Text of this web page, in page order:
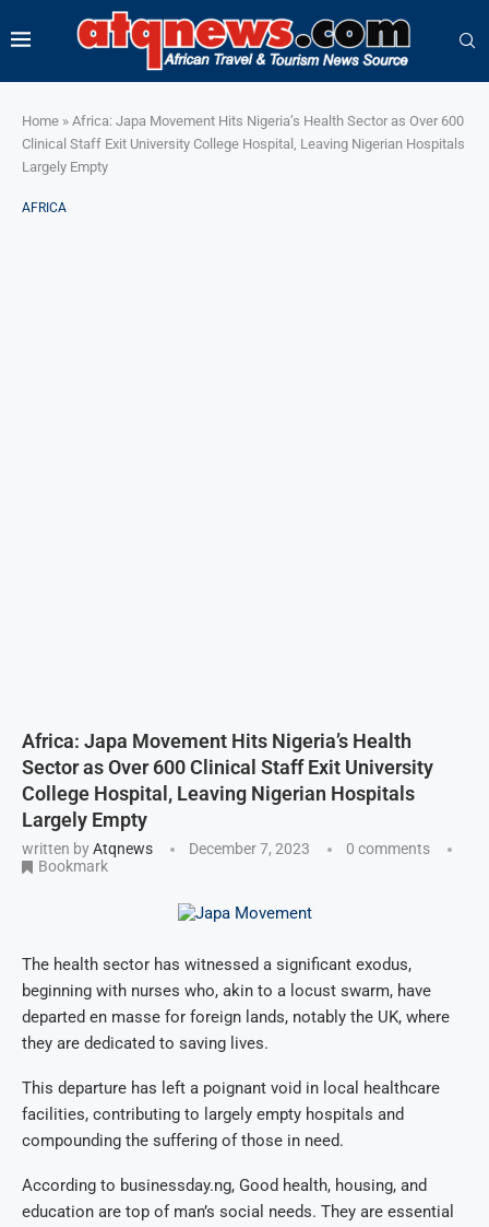
Home » Africa: Japa Movement Hits Nigeria’s Health Sector as Over 600
Clinical Staff Exit University College Hospital, Leaving Nigerian Hospitals
Largely Empty
AFRICA
Africa: Japa Movement Hits Nigeria’s Health
Sector as Over 600 Clinical Staff Exit University
College Hospital, Leaving Nigerian Hospitals
Largely Empty
written byAtqnews December 7, 2023
0 comments
Bookmark
The health sector has witnessed a significant exodus,
beginning with nurses who, akin to a locust swarm, have
departed en masse for foreign lands, notably the UK, where
they are dedicated to saving lives.
This departure has left a poignant void in local healthcare
facilities, contributing to largely empty hospitals and
compounding the suffering of those in need.
According to businessday.ng, Good health, housing, and
education are top of man’s social needs. They are essential